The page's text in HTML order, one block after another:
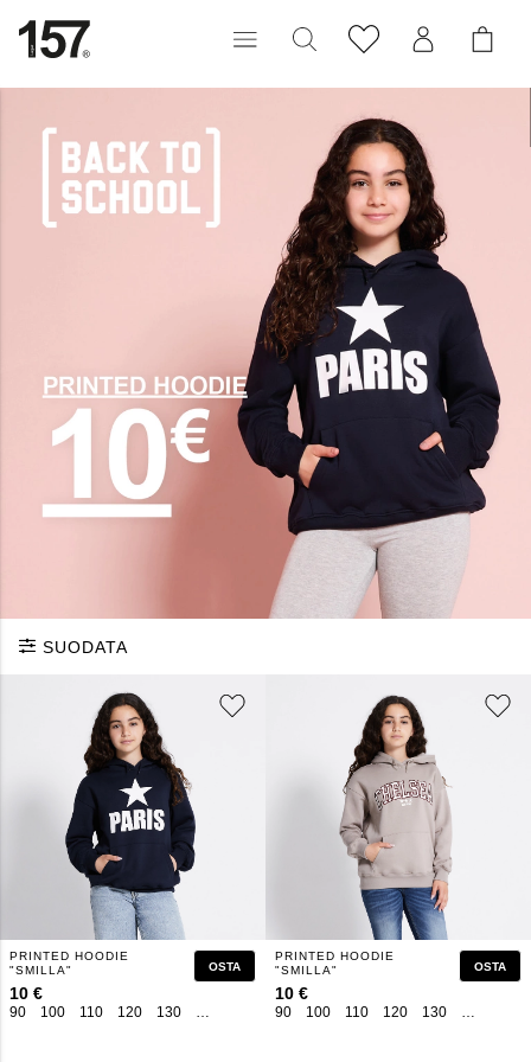
SUODATA
90 100 110 120 130 140 160
PRINTED HOODIE
"SMILLA"
10 €
OSTA
90 100 110 120 130 140
PRINTED HOODIE
"SMILLA"
10 €
OSTA